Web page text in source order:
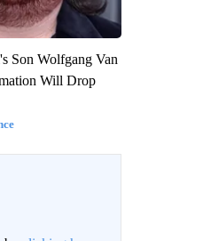
Son Wolfgang Van
Will Drop